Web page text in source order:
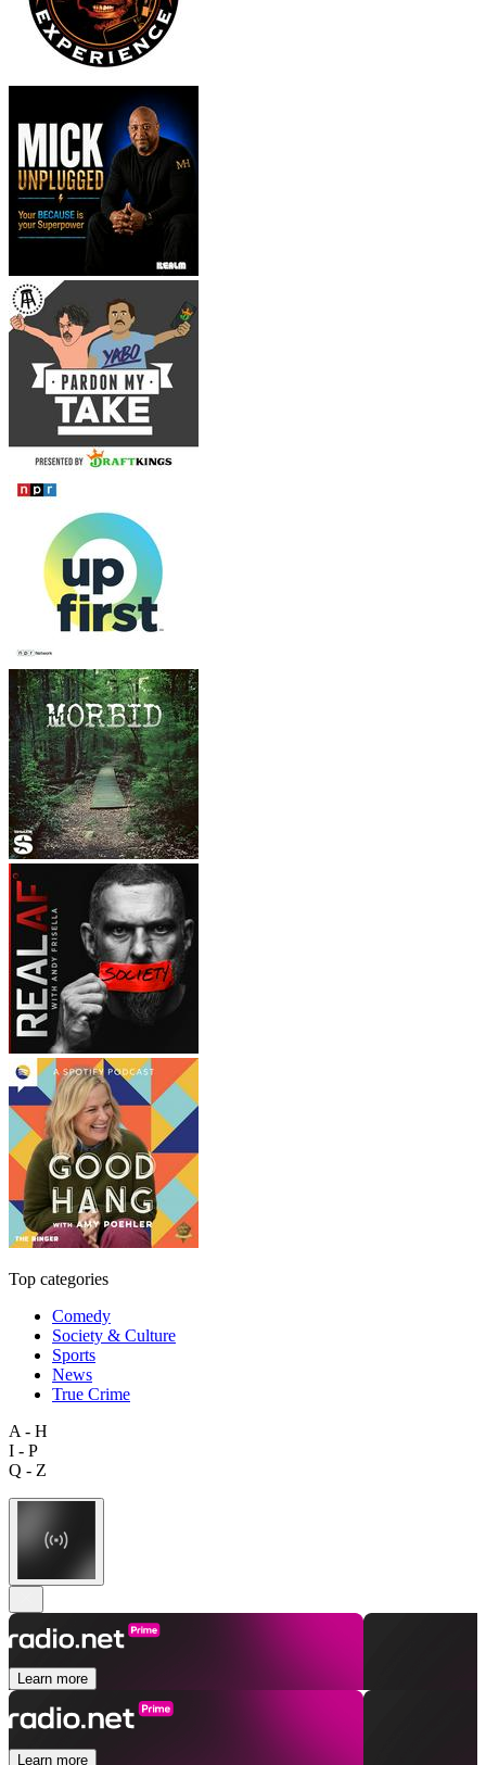
Top categories
Comedy
Society & Culture
Sports
News
True Crime
A - H
I - P
Q - Z
Learn more
Learn more